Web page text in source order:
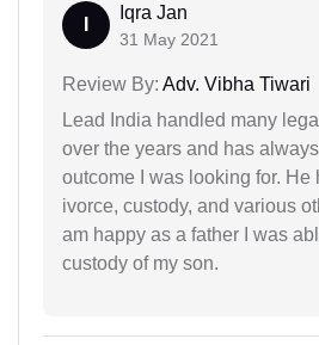
Iqra Jan
31 May 2021
Review By: Adv. Vibha Tiwari
Lead India handled many
over the years and has
outcome I was looking for. He
ivorce, custody, and various
am happy as a father I was
custody of my son.